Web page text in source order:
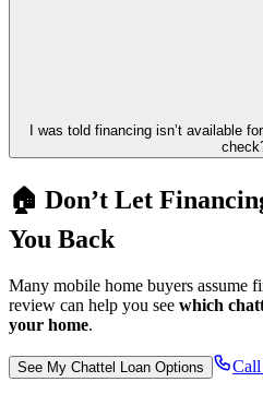
I was told financing isn’t available
🏠 Don’t Let
You Back
Many mobile home buyers assume
review can help you see which
your home.
See My Chattel Loan Options